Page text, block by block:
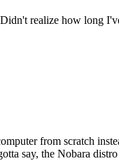
realize how long
from scratch
say, the Nobara